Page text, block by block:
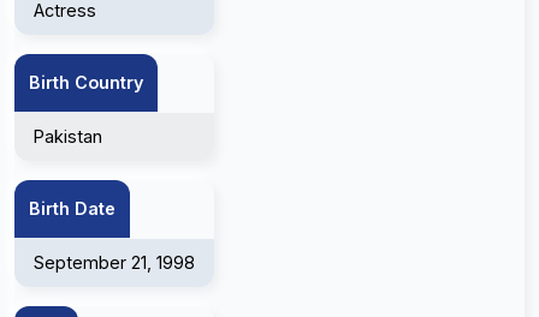
Actress
Birth Country
Pakistan
Birth Date
September 21, 1998